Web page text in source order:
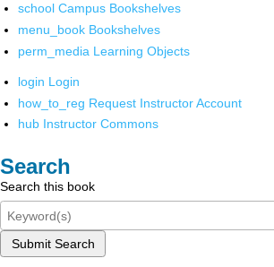
school Campus Bookshelves
menu_book Bookshelves
perm_media Learning Objects
login Login
how_to_reg Request Instructor Account
hub Instructor Commons
Search
Search this book
Submit Search